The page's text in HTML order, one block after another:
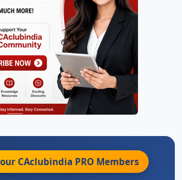
CAclubindia PRO Members